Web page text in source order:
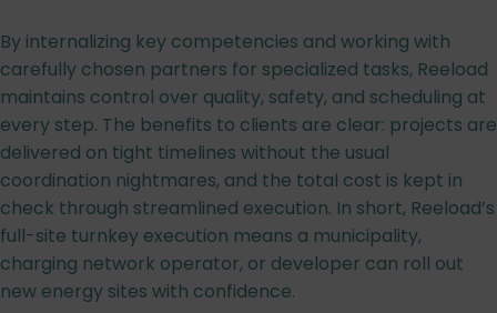
By internalizing key competencies and working with
carefully chosen partners for specialized tasks, Reeload
maintains control over quality, safety, and scheduling at
every step. The benefits to clients are clear: projects are
delivered on tight timelines without the usual
coordination nightmares, and the total cost is kept in
check through streamlined execution. In short, Reeload’s
full-site turnkey execution means a municipality,
charging network operator, or developer can roll out
new energy sites with confidence.